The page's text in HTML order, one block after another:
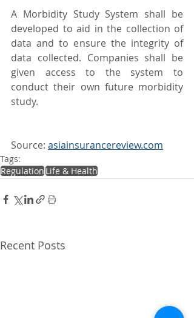
A Morbidity Study System shall be
developed to aid in the collection of
data and to ensure the integrity of
data collected. Companies shall be
given access to the system to
conduct their own future morbidity
study.
Source: asiainsurancereview.com
Tags:
RegulationLife & Health
Recent Posts